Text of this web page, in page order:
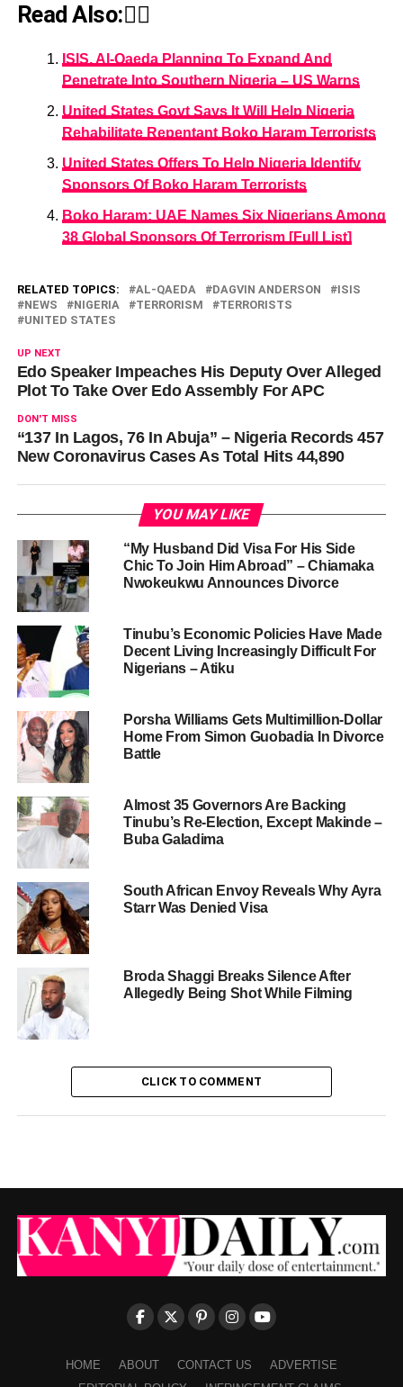
Read Also:👇🏾
ISIS, Al-Qaeda Planning To Expand And
Penetrate Into Southern Nigeria – US Warns
United States Govt Says It Will Help Nigeria
Rehabilitate Repentant Boko Haram Terrorists
United States Offers To Help Nigeria Identify
Sponsors Of Boko Haram Terrorists
Boko Haram: UAE Names Six Nigerians Among
38 Global Sponsors Of Terrorism [Full List]
RELATED TOPICS: AL-QAEDA DAGVIN ANDERSON
ISIS
NEWS
NIGERIA TERRORISM
TERRORISTS
UNITED STATES
UP NEXT
Edo Speaker Impeaches His Deputy Over Alleged
Plot To Take Over Edo Assembly For APC
DON'T MISS
“137 In Lagos, 76 In Abuja” – Nigeria Records 457
New Coronavirus Cases As Total Hits 44,890
YOU MAY LIKE
“My Husband Did Visa For His Side
Chic To Join Him Abroad” – Chiamaka
Nwokeukwu Announces Divorce
Tinubu’s Economic Policies Have Made
Decent Living Increasingly Difficult For
Nigerians – Atiku
Porsha Williams Gets Multimillion-Dollar
Home From Simon Guobadia In Divorce
Battle
Almost 35 Governors Are Backing
Tinubu’s Re-Election, Except Makinde –
Buba Galadima
South African Envoy Reveals Why Ayra
Starr Was Denied Visa
Broda Shaggi Breaks Silence After
Allegedly Being Shot While Filming
CLICK TO COMMENT
HOME ABOUT CONTACT US
ADVERTISE